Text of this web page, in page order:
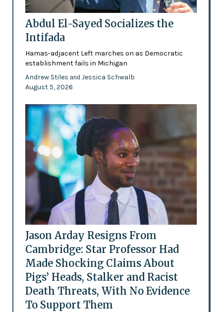
Abdul El-Sayed Socializes the
Intifada
Hamas-adjacent Left marches on as Democratic
establishment fails in Michigan
Andrew Stiles and Jessica Schwalb
August 5, 2026
Jason Arday Resigns From
Cambridge: Star Professor Had
Made Shocking Claims About
Pigs’ Heads, Stalker and Racist
Death Threats, With No Evidence
To Support Them